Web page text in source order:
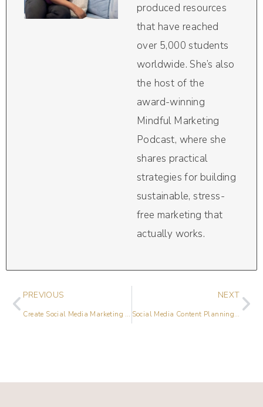
produced resources
that have reached
over 5,000 students
worldwide. She’s also
the host of the
award-winning
Mindful Marketing
Podcast, where she
shares practical
strategies for building
sustainable, stress-
free marketing that
actually works.
PREVIOUS
Create Social Media Marketing Messages That Work
NEXT
Social Media Content Planning with Kristen Westcott